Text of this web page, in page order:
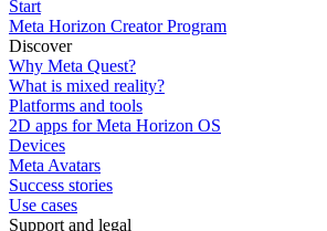
Start
Meta Horizon Creator Program
Discover
Why Meta Quest?
What is mixed reality?
Platforms and tools
2D apps for Meta Horizon OS
Devices
Meta Avatars
Success stories
Use cases
Support and legal